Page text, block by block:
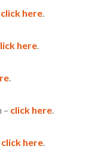
click here.
here.
.
– click here.
click here.